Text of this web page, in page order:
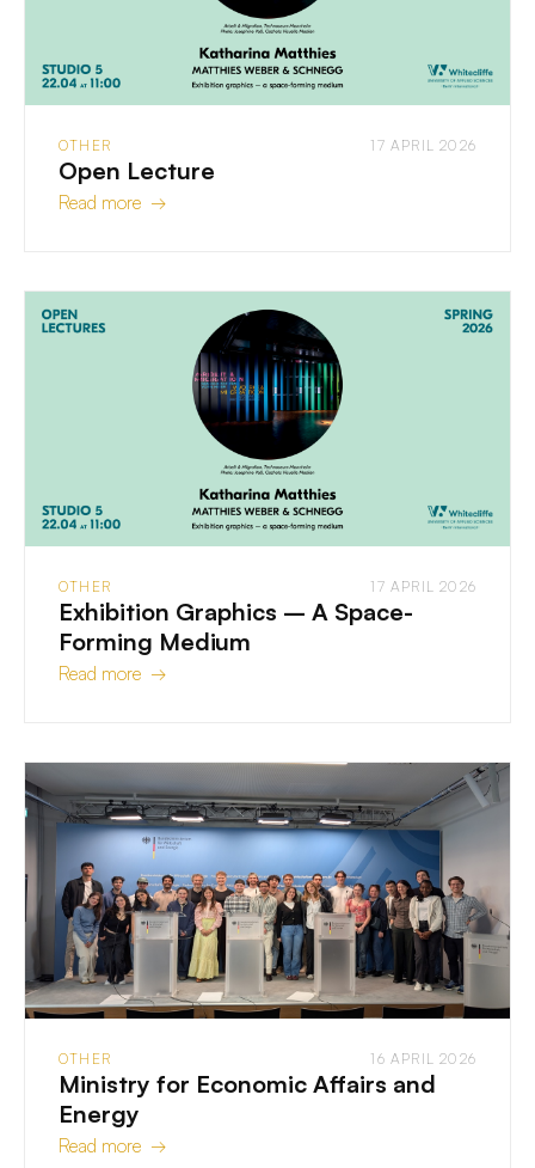
OTHER 17 APRIL 2026
Open Lecture
Read more →
OTHER 17 APRIL 2026
Exhibition Graphics – A Space-
Forming Medium
Read more →
OTHER 16 APRIL 2026
Ministry for Economic Affairs and
Energy
Read more →